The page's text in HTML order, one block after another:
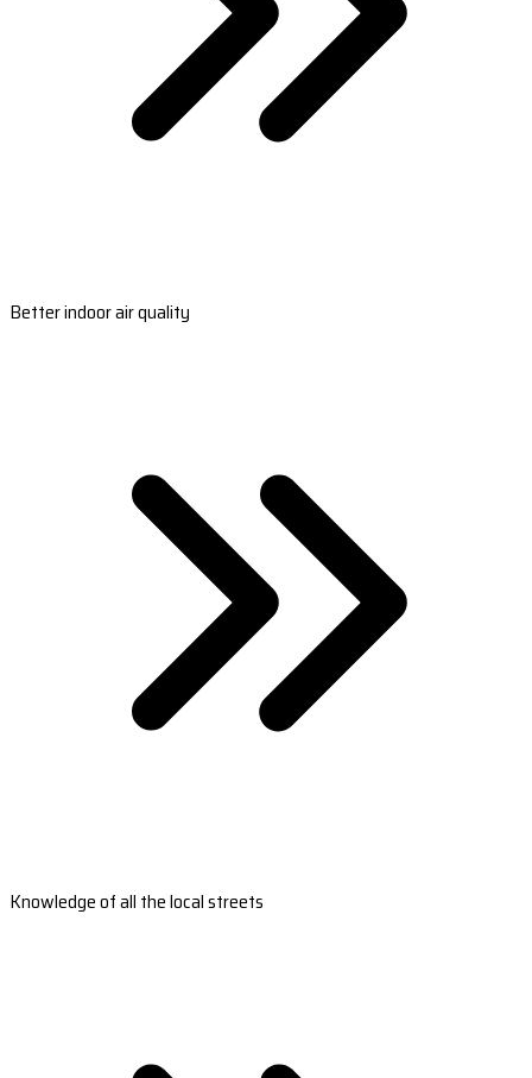
Better indoor air quality
Knowledge of all the local streets